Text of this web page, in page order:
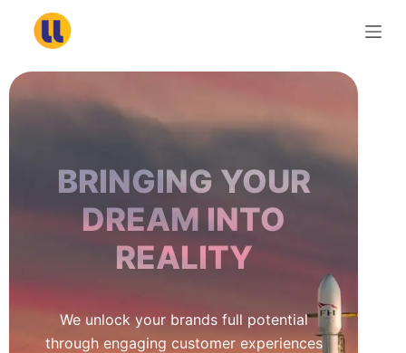
BRINGING YOUR
DREAM INTO
REALITY
We unlock your brands full potential
through engaging customer experiences